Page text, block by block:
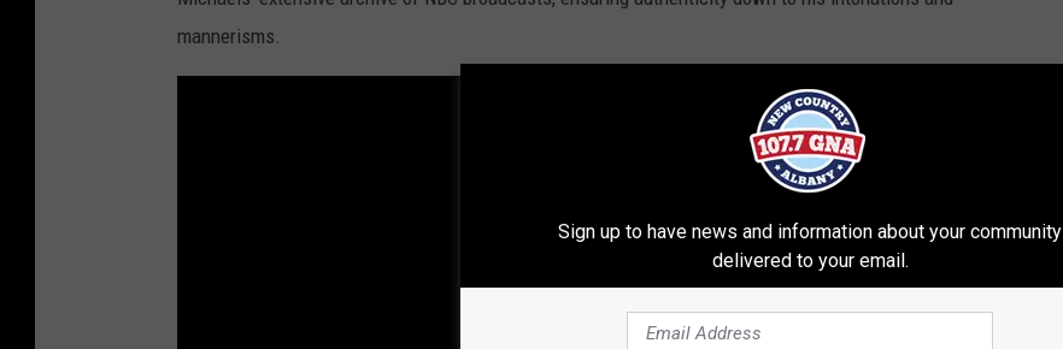
mannerisms.
Sign up to have news and information about your community
delivered to your email.